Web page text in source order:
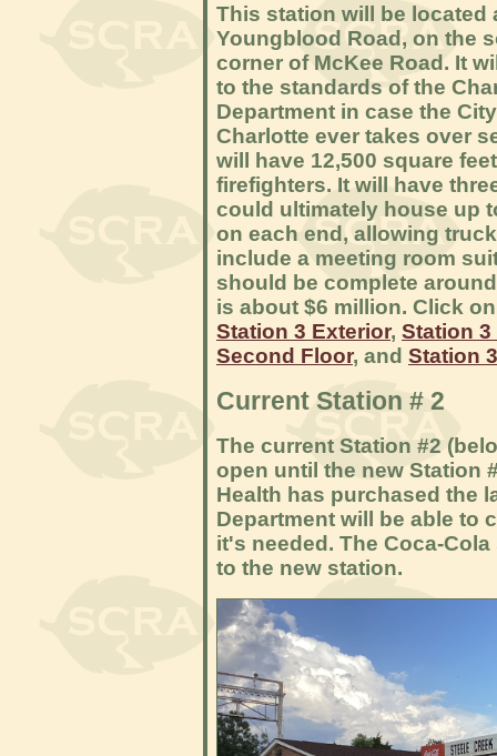
This station will be located
Youngblood Road, on the
corner of McKee Road. It
to the standards of the
Department in case the
Charlotte ever takes over
will have 12,500 square
firefighters. It will have
could ultimately house up
on each end, allowing
include a meeting room
should be complete
is about $6 million. Click
Station 3 Exterior, Station
Second Floor, and Station
Current Station # 2
The current Station #2
open until the new Station
Health has purchased the
Department will be able to
it's needed. The Coca-
to the new station.